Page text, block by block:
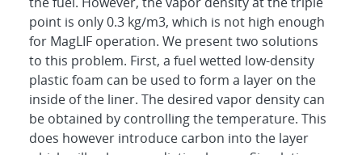
point is only 0.3 kg/m3, which is not high enough
for MagLIF operation. We present two solutions
to this problem. First, a fuel wetted low-density
plastic foam can be used to form a layer on the
inside of the liner. The desired vapor density can
be obtained by controlling the temperature. This
does however introduce carbon into the layer